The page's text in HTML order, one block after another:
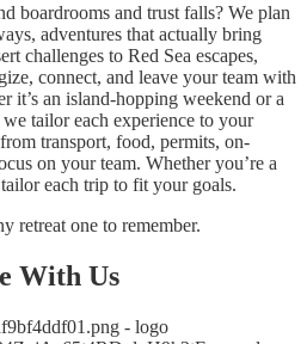
boardrooms and trust falls? We plan
adventures that actually bring
challenges to Red Sea escapes,
connect, and leave your team with
it’s an island-hopping weekend or a
tailor each experience to your
transport, food, permits, on-
on your team. Whether you’re a
each trip to fit your goals.
retreat one to remember.
With Us